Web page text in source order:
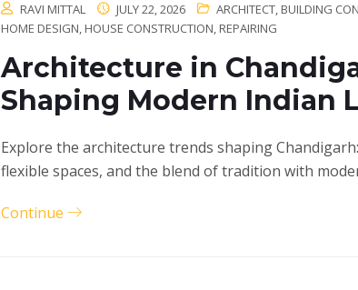
RAVI MITTAL JULY 22, 2026 ARCHITECT, BUILDING
HOME DESIGN, HOUSE CONSTRUCTION, REPAIRING
Architecture in
Shaping Modern Indian
Explore the architecture trends shaping
flexible spaces, and the blend of tradition with
Continue